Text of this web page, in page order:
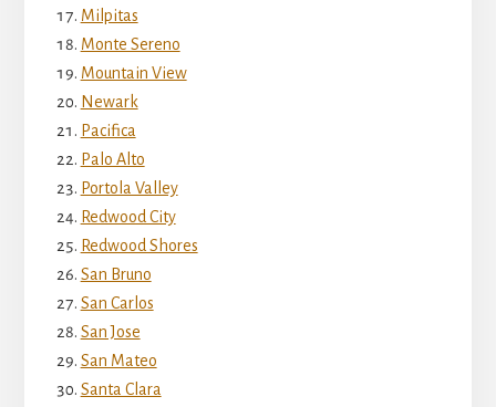
Milpitas
Monte Sereno
Mountain View
Newark
Pacifica
Palo Alto
Portola Valley
Redwood City
Redwood Shores
San Bruno
San Carlos
San Jose
San Mateo
Santa Clara